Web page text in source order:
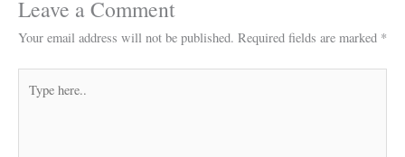
Leave a Comment
Your email address will not be published. Required fields are marked *
here..